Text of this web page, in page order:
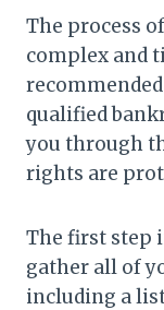
The process
complex and
qualified
you through
rights are
The first step
gather all of
including a